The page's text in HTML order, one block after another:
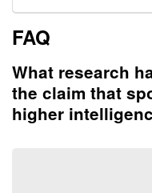
FAQ
What research
the claim that
higher